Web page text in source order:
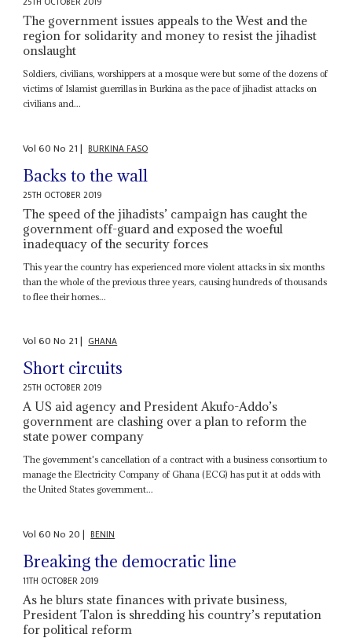
The government issues appeals to the West and the
region for solidarity and money to resist the jihadist
onslaught
Soldiers, civilians, worshippers at a mosque were but some of the dozens of
victims of Islamist guerrillas in Burkina as the pace of jihadist attacks on
civilians and...
Vol60No 21| BURKINA FASO
Backs to the wall
25TH OCTOBER 2019
The speed of the jihadists’ campaign has caught the
government off-guard and exposed the woeful
inadequacy of the security forces
This year the country has experienced more violent attacks in six months
than the whole of the previous three years, causing hundreds of thousands
to flee their homes...
Vol60No 21| GHANA
Short circuits
25TH OCTOBER 2019
A US aid agency and President Akufo-Addo’s
government are clashing over a plan to reform the
state power company
The government's cancellation of a contract with a business consortium to
manage the Electricity Company of Ghana (ECG) has put it at odds with
the United States government...
Vol60No 20| BENIN
Breaking the democratic line
11TH OCTOBER 2019
As he blurs state finances with private business,
President Talon is shredding his country’s reputation
for political reform